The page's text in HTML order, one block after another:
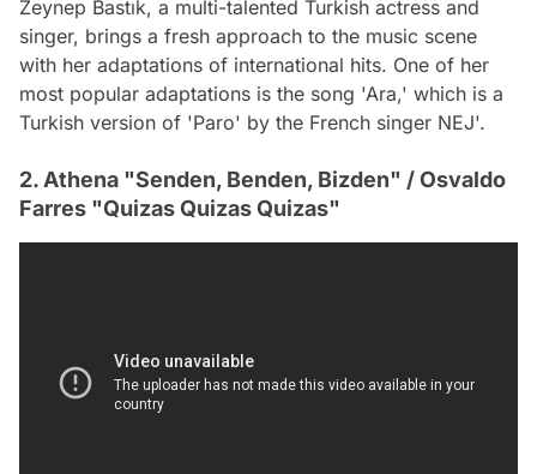
Zeynep Bastık, a multi-talented Turkish actress and
singer, brings a fresh approach to the music scene
with her adaptations of international hits. One of her
most popular adaptations is the song 'Ara,' which is a
Turkish version of 'Paro' by the French singer NEJ'.
2. Athena "Senden, Benden, Bizden" / Osvaldo
Farres "Quizas Quizas Quizas"